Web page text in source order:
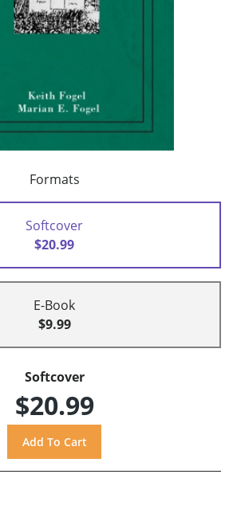
Formats
Softcover
$20.99
E-Book
$9.99
Softcover
$20.99